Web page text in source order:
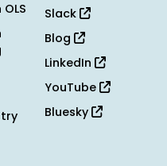
Slack
Blog
LinkedIn
YouTube
Bluesky